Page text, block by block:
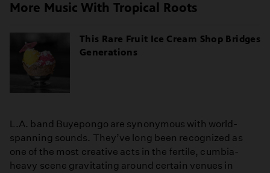
More Music With Tropical Roots
This Rare Fruit Ice Cream Shop Bridges
Generations
L.A. band Buyepongo are synonymous with world-
spanning sounds. They’ve long been recognized as
one of the most creative acts in the fertile, cumbia-
heavy scene gravitating around certain venues in